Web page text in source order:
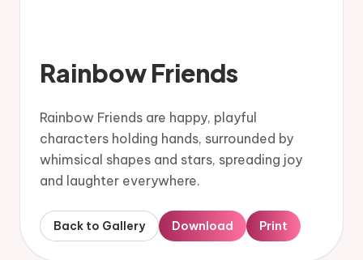
Rainbow Friends
Rainbow Friends are happy, playful
characters holding hands, surrounded by
whimsical shapes and stars, spreading joy
and laughter everywhere.
Back to Gallery Download Print